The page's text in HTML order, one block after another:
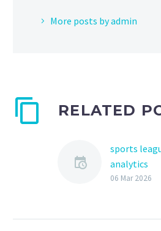
More posts by admin
RELATED
sports
analytics
The world
06 Mar 2026